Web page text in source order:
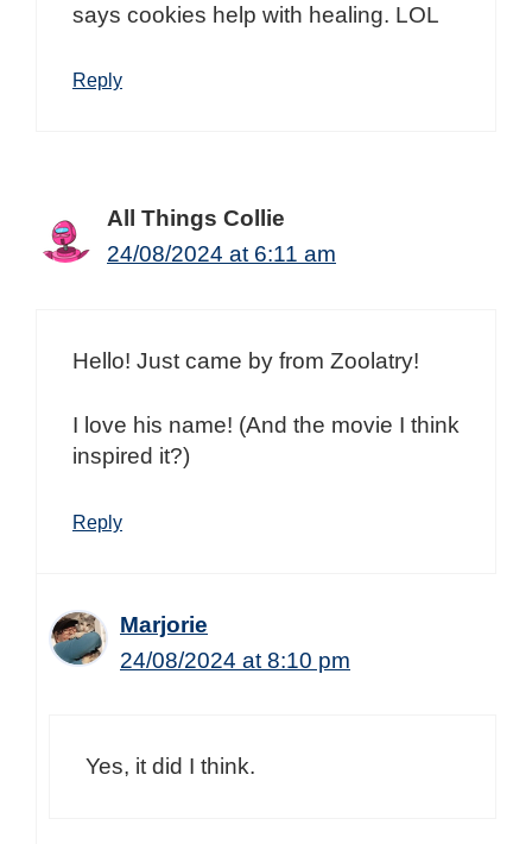
says cookies help with healing. LOL
Reply
All Things Collie
24/08/2024 at 6:11 am
Hello! Just came by from Zoolatry!
I love his name! (And the movie I think
inspired it?)
Reply
Marjorie
24/08/2024 at 8:10 pm
Yes, it did I think.